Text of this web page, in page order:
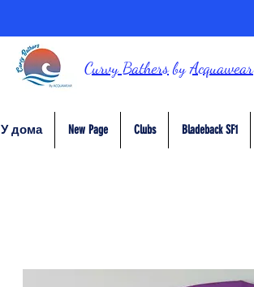
Curvy BathersbyAcquawear
У дома New Page Clubs Bladeback SF1